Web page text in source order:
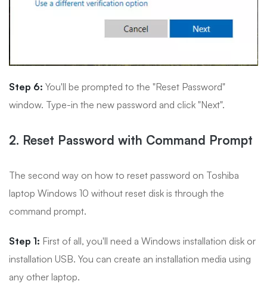
Step 6: You'll be prompted to the "Reset Password"
window. Type-in the new password and click "Next".
2. Reset Password with Command Prompt
The second way on how to reset password on Toshiba
laptop Windows 10 without reset disk is through the
command prompt.
Step 1: First of all, you'll need a Windows installation disk or
installation USB. You can create an installation media using
any other laptop.